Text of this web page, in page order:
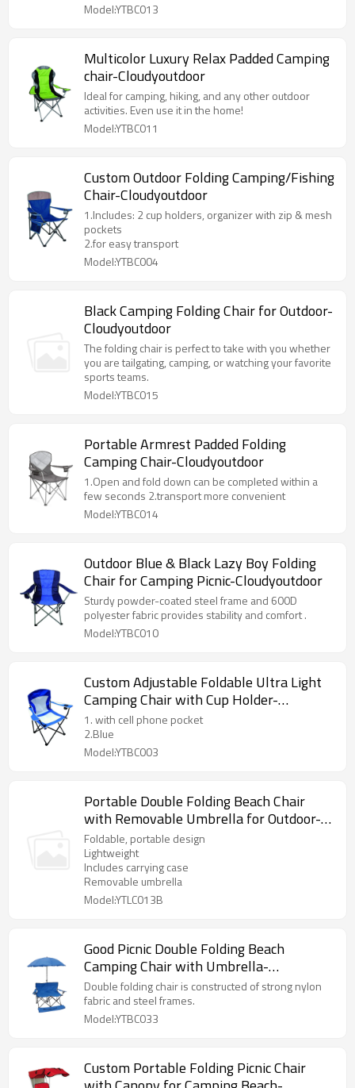
Model:YTBC013
Multicolor Luxury Relax Padded Camping
chair-Cloudyoutdoor
Ideal for camping, hiking, and any other outdoor
activities. Even use it in the home!
Model:YTBC011
Custom Outdoor Folding Camping/Fishing
Chair-Cloudyoutdoor
1.Includes: 2 cup holders, organizer with zip & mesh
pockets
2.for easy transport
Model:YTBC004
Black Camping Folding Chair for Outdoor-
Cloudyoutdoor
The folding chair is perfect to take with you whether
you are tailgating, camping, or watching your favorite
sports teams.
Model:YTBC015
Portable Armrest Padded Folding
Camping Chair-Cloudyoutdoor
1.Open and fold down can be completed within a
few seconds 2.transport more convenient
Model:YTBC014
Outdoor Blue & Black Lazy Boy Folding
Chair for Camping Picnic-Cloudyoutdoor
Sturdy powder-coated steel frame and 600D
polyester fabric provides stability and comfort .
Model:YTBC010
Custom Adjustable Foldable Ultra Light
Camping Chair with Cup Holder-
Cloudyoutdoor
1. with cell phone pocket
2.Blue
Model:YTBC003
Portable Double Folding Beach Chair
with Removable Umbrella for Outdoor-
Cloudyoutdoor
Foldable, portable design
Lightweight
Includes carrying case
Removable umbrella
Model:YTLC013B
Good Picnic Double Folding Beach
Camping Chair with Umbrella-
Cloudyoutdoor
Double folding chair is constructed of strong nylon
fabric and steel frames.
Model:YTBC033
Custom Portable Folding Picnic Chair